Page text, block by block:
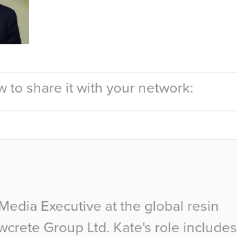
to share it with your network:
Executive at the global resin
Group Ltd. Kate's role includes